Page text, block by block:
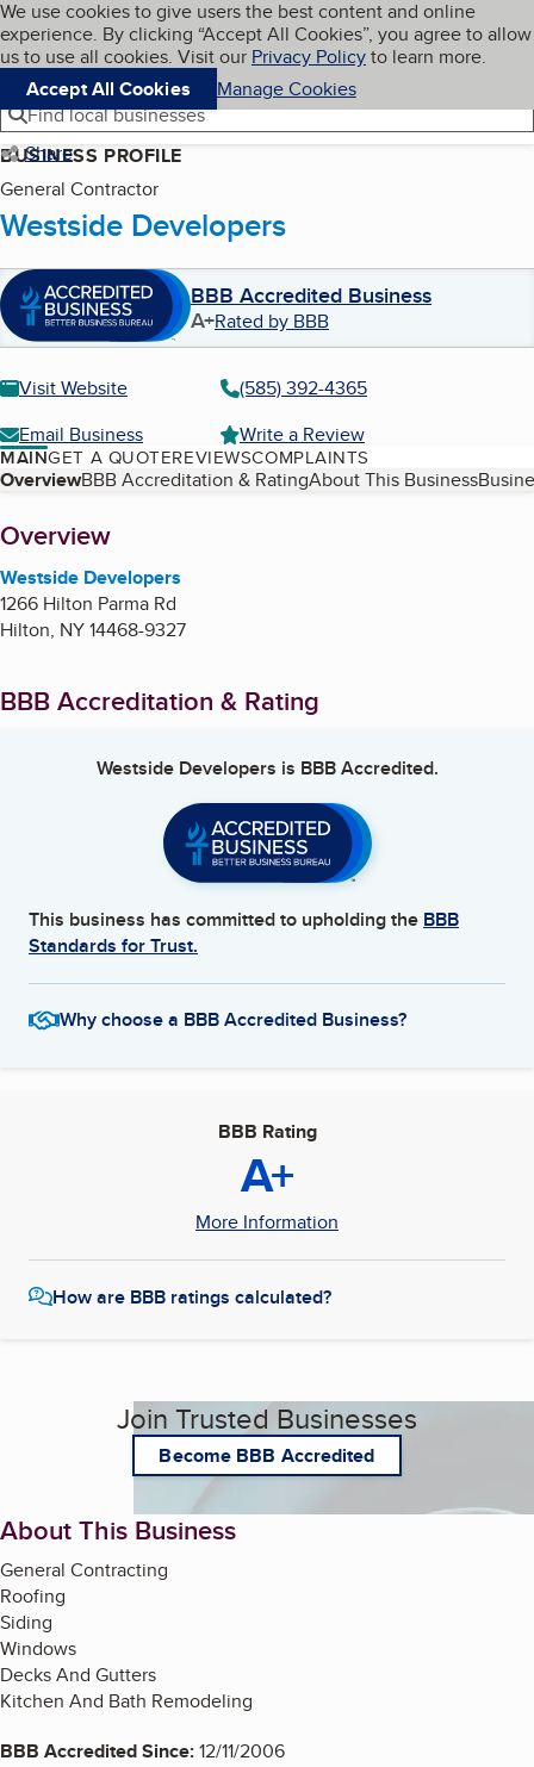
Skip to main content
Cookies on BBB.org
We use cookies to give users the best content and online
experience. By clicking “Accept All Cookies”, you agree to allow
us to use all cookies. Visit our Privacy Policyto learn more.
Accept All Cookies
Manage Cookies
Navigation menu
Menu My BBB
Find local businesses
Share
BUSINESS PROFILE
General Contractor
Westside Developers
BBB Accredited Business
A+Rated by BBB
Visit Website
(585) 392-4365
Email Business
Write a Review
MAINGET A QUOTEREVIEWSCOMPLAINTS
Table of Contents
OverviewBBB Accreditation & RatingAbout This Business
About
Overview
Westside Developers
1266 Hilton Parma Rd
Hilton, NY14468-9327
BBB Accreditation & Rating
Westside Developers is BBB Accredited.
This business has committed to upholding the BBB
Standards for Trust.
Why choose a BBB Accredited Business?
BBB Rating
A+
More Information
How are BBB ratings calculated?
Join Trusted Businesses
Become BBB Accredited
About This Business
General Contracting
Roofing
Siding
Windows
Decks And Gutters
Kitchen And Bath Remodeling
BBB Accredited Since:12/11/2006